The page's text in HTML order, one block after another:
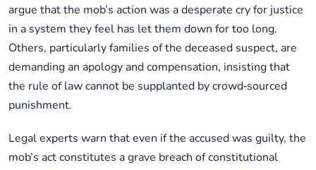
argue that the mob’s action was a desperate cry for justice
in a system they feel has let them down for too long.
Others, particularly families of the deceased suspect, are
demanding an apology and compensation, insisting that
the rule of law cannot be supplanted by crowd‑sourced
punishment.
Legal experts warn that even if the accused was guilty, the
mob’s act constitutes a grave breach of constitutional